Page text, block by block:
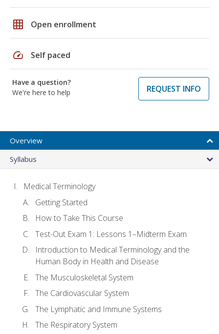
grid_on Open enrollment
speed Self paced
Have a question?
We're here to help
REQUEST INFO
Overview
Syllabus
Medical Terminology
Getting Started
How to Take This Course
Test-Out Exam 1: Lessons 1–Midterm Exam
Introduction to Medical Terminology and the
Human Body in Health and Disease
The Musculoskeletal System
The Cardiovascular System
The Lymphatic and Immune Systems
The Respiratory System